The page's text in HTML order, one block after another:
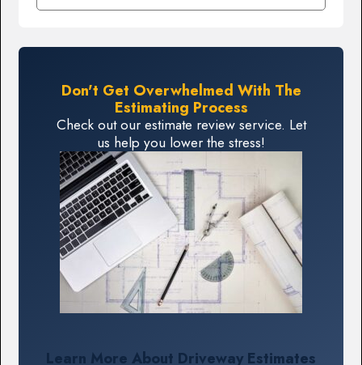
Don't Get Overwhelmed With The
Estimating Process
Check out our estimate review service. Let
us help you lower the stress!
Learn More About Driveway Estimates